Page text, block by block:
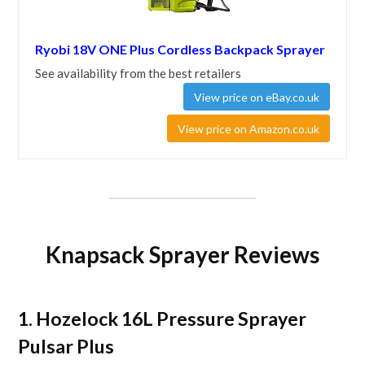
Ryobi 18V ONE Plus Cordless Backpack Sprayer
See availability from the best retailers
View price on eBay.co.uk
View price on Amazon.co.uk
Knapsack Sprayer Reviews
1. Hozelock 16L Pressure Sprayer
Pulsar Plus